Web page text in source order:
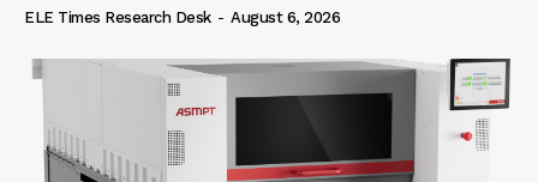
ELE Times Research Desk - August 6, 2026